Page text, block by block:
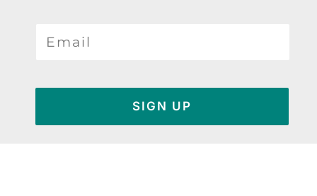
SIGN UP